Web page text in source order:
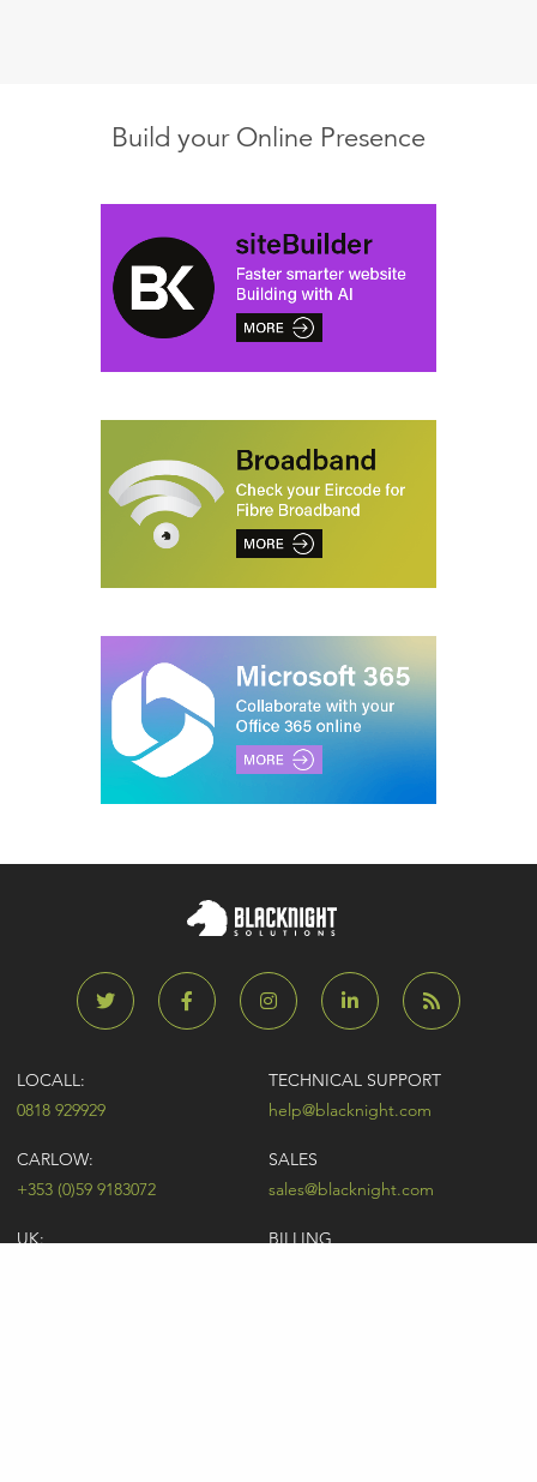
Build your Online Presence
LOCALL:
0818 929929
CARLOW:
+353 (0)59 9183072
UK:
TECHNICAL SUPPORT
help@blacknight.com
SALES
sales@blacknight.com
BILLING